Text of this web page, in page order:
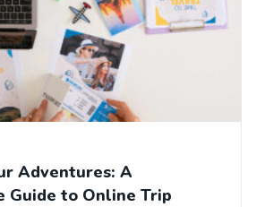
Adventures: A
Guide to Online Trip